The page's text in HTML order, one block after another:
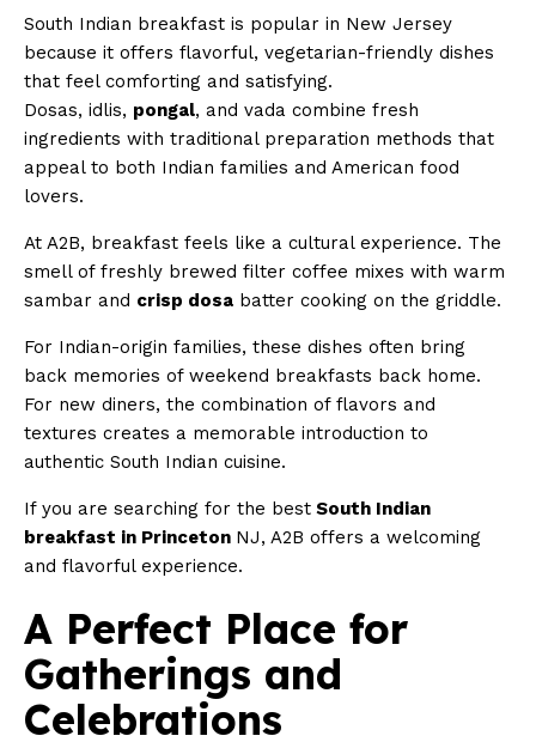
South Indian breakfast is popular in New Jersey
because it offers flavorful, vegetarian-friendly dishes
that feel comforting and satisfying.
Dosas, idlis, pongal, and vada combine fresh
ingredients with traditional preparation methods that
appeal to both Indian families and American food
lovers.
At A2B, breakfast feels like a cultural experience. The
smell of freshly brewed filter coffee mixes with warm
sambar and crisp dosa batter cooking on the griddle.
For Indian-origin families, these dishes often bring
back memories of weekend breakfasts back home.
For new diners, the combination of flavors and
textures creates a memorable introduction to
authentic South Indian cuisine.
If you are searching for the best South Indian
breakfast in Princeton NJ, A2B offers a welcoming
and flavorful experience.
A Perfect Place for
Gatherings and
Celebrations